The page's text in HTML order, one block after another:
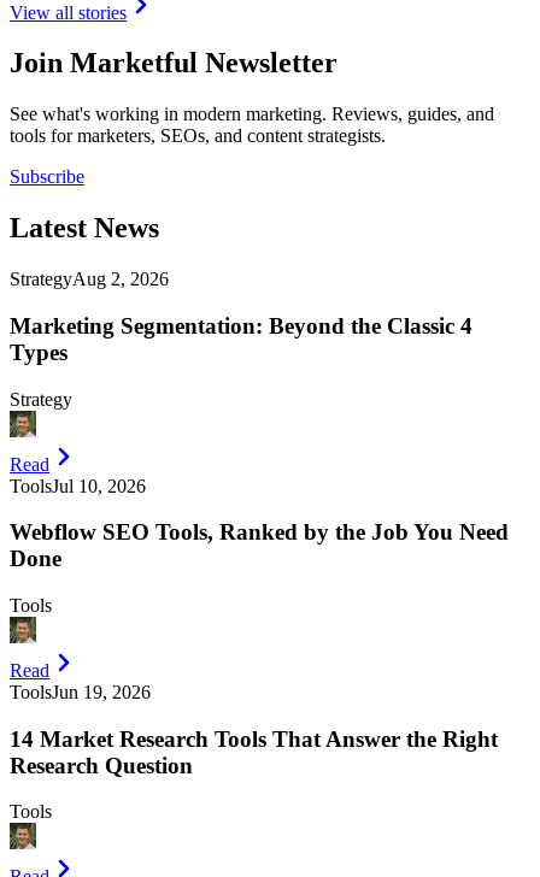
View all stories
Join Marketful Newsletter
See what's working in modern marketing. Reviews, guides, and
tools for marketers, SEOs, and content strategists.
Subscribe
Latest News
StrategyAug 2, 2026
Marketing Segmentation: Beyond the Classic 4
Types
Strategy
Read
ToolsJul 10, 2026
Webflow SEO Tools, Ranked by the Job You Need
Done
Tools
Read
ToolsJun 19, 2026
14 Market Research Tools That Answer the Right
Research Question
Tools